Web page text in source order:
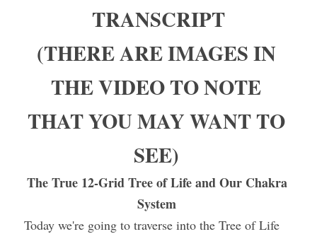
TRANSCRIPT
(THERE ARE IMAGES IN
THE VIDEO TO NOTE
THAT YOU MAY WANT TO
SEE)
The True 12-Grid Tree of Life and Our Chakra
System
Today we're going to traverse into the Tree of Life